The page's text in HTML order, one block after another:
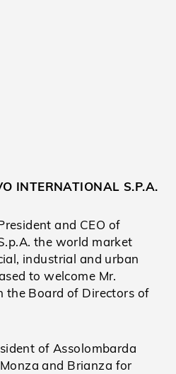
INTERNATIONAL S.P.A.
and CEO of
the world market
industrial and urban
to welcome Mr.
the Board of Directors of
of Assolombarda
and Brianza for